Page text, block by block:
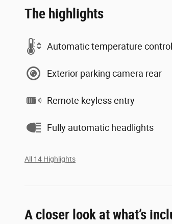
The highlights
Automatic temperature control
Exterior parking camera rear
Remote keyless entry
Fully automatic headlights
All 14 Highlights
A closer look at what’s